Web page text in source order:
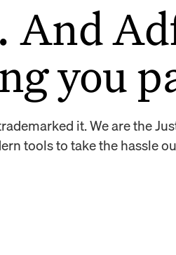
And
you
it. We are the
tools to take the hassle